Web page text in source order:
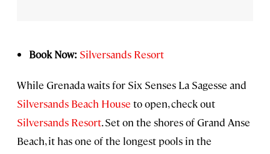
Book Now: Silversands Resort
While Grenada waits for Six Senses La Sagesse and
Silversands Beach House to open, check out
Silversands Resort. Set on the shores of Grand Anse
Beach, it has one of the longest pools in the